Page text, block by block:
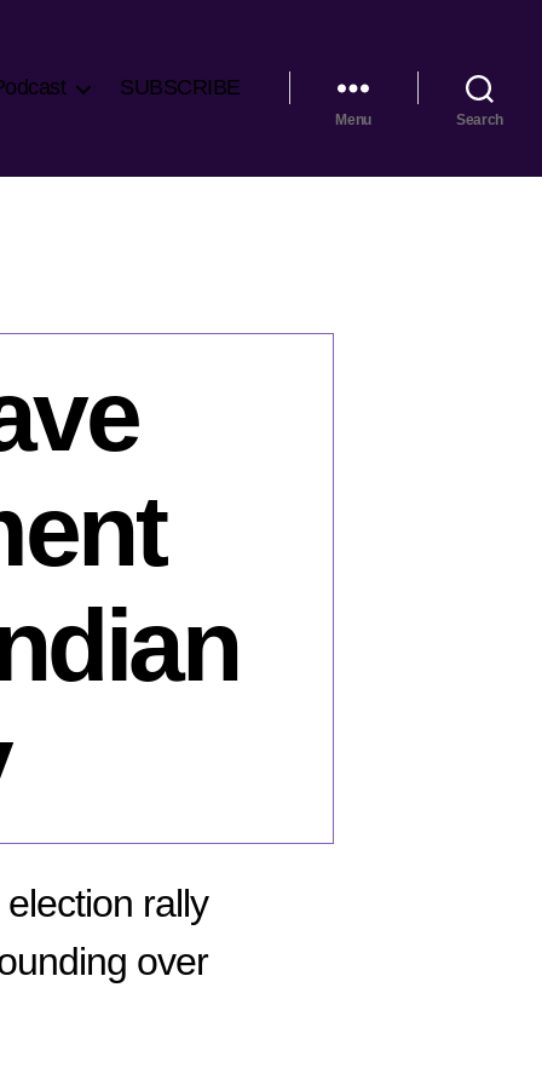
SUBSCRIBE
Menu Search
rally
over